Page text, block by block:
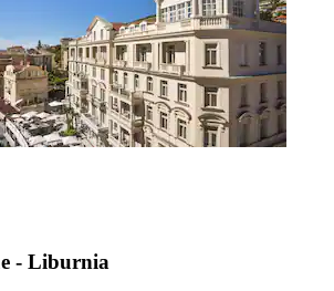
- Liburnia